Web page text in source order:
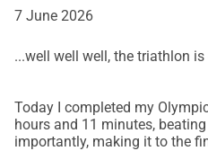
7 June 2026
...well well well, the triathlon
Today I completed my
hours and 11 minutes,
importantly, making it to the